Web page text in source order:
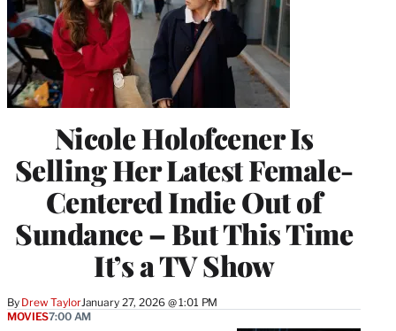
Nicole Holofcener Is
Selling Her Latest Female-
Centered Indie Out of
Sundance – But This Time
It’s a TV Show
By Drew TaylorJanuary 27, 2026 @ 1:01 PM
MOVIES7:00 AM